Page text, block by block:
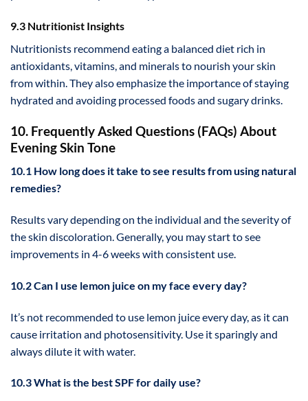
9.3 Nutritionist Insights
Nutritionists recommend eating a balanced diet rich in
antioxidants, vitamins, and minerals to nourish your skin
from within. They also emphasize the importance of staying
hydrated and avoiding processed foods and sugary drinks.
10. Frequently Asked Questions (FAQs) About
Evening Skin Tone
10.1 How long does it take to see results from using natural
remedies?
Results vary depending on the individual and the severity of
the skin discoloration. Generally, you may start to see
improvements in 4-6 weeks with consistent use.
10.2 Can I use lemon juice on my face every day?
It’s not recommended to use lemon juice every day, as it can
cause irritation and photosensitivity. Use it sparingly and
always dilute it with water.
10.3 What is the best SPF for daily use?